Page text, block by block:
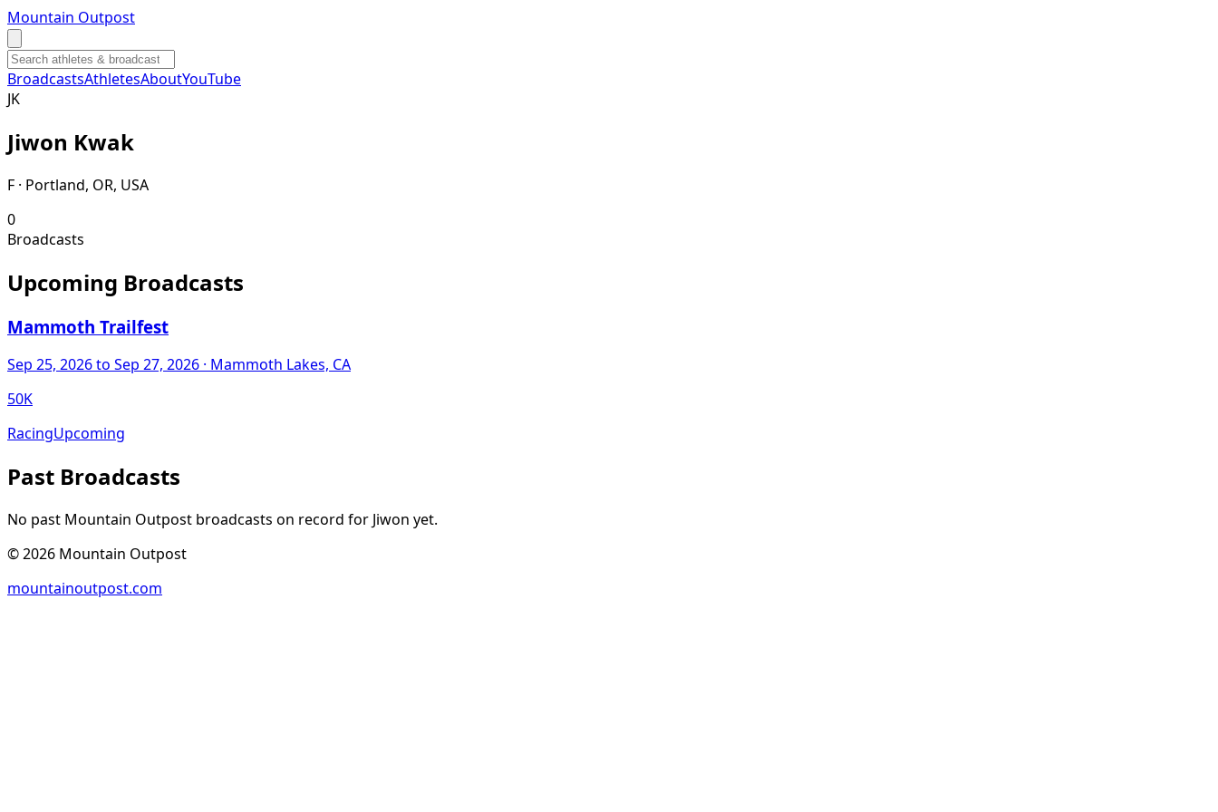
Mountain Outpost
BroadcastsAthletesAboutYouTube
JK
Jiwon Kwak
F · Portland, OR, USA
0
Broadcasts
Upcoming Broadcasts
Mammoth Trailfest
Sep 25, 2026to Sep 27, 2026 · Mammoth Lakes, CA
50K
RacingUpcoming
Past Broadcasts
No past Mountain Outpost broadcasts on record for Jiwon yet.
©2026 Mountain Outpost
mountainoutpost.com